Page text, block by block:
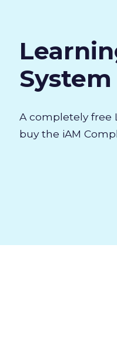
System
A completely free
buy the iAM